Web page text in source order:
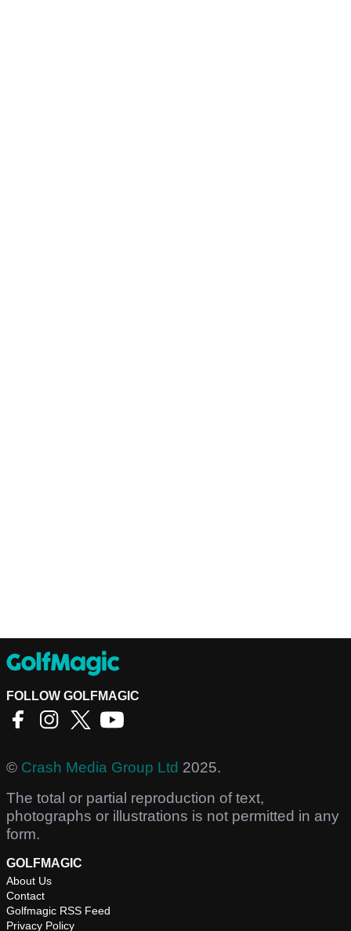
FOLLOW GOLFMAGIC
© Crash Media Group Ltd 2025.
The total or partial reproduction of text,
photographs or illustrations is not permitted in any
form.
GOLFMAGIC
About Us
Contact
Golfmagic RSS Feed
Privacy Policy